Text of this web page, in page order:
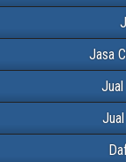
Jasa